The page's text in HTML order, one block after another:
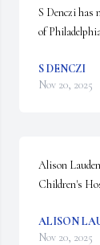
S Denczi has
of
S DENCZI
Nov 20, 2025
Alison
Children's
ALISON
Nov 20, 2025